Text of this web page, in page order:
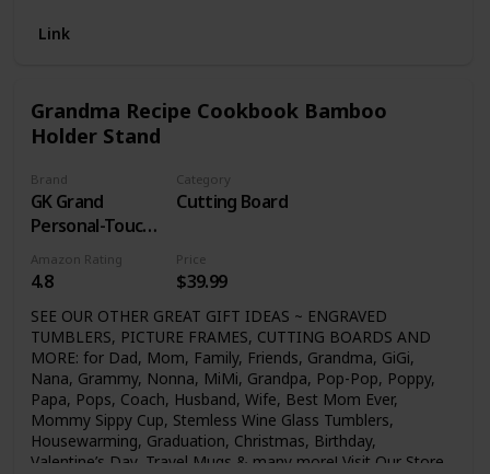
wind speed of 3.3~4.1 M/S during use, and at the same
95% of power, giving you maximum airflow and minimum
noise during use.
Link
Grandma Recipe Cookbook Bamboo
Holder Stand
Brand
GK Grand
Personal-Touch
Premium
Creations
Category
Cutting Board
Amazon Rating
4.8
Price
$39.99
SEE OUR OTHER GREAT GIFT IDEAS ~ ENGRAVED
TUMBLERS, PICTURE FRAMES, CUTTING BOARDS AND
MORE: for Dad, Mom, Family, Friends, Grandma, GiGi,
Nana, Grammy, Nonna, MiMi, Grandpa, Pop-Pop, Poppy,
Papa, Pops, Coach, Husband, Wife, Best Mom Ever,
Mommy Sippy Cup, Stemless Wine Glass Tumblers,
Housewarming, Graduation, Christmas, Birthday,
Valentine’s Day, Travel Mugs & many more! Visit Our Store